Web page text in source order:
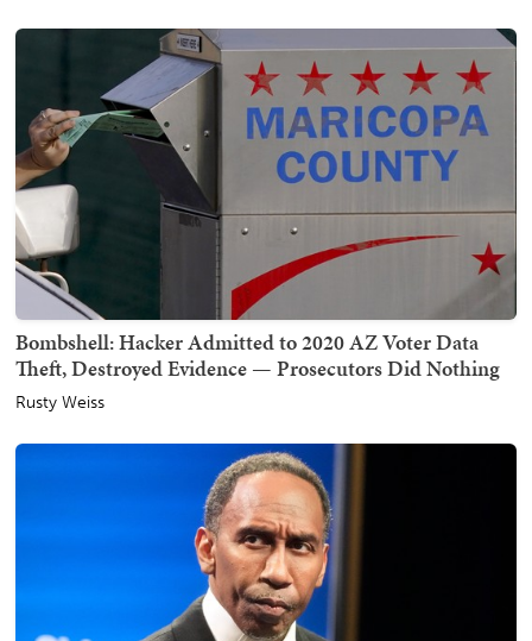
Bombshell: Hacker Admitted to 2020 AZ Voter Data
Theft, Destroyed Evidence — Prosecutors Did Nothing
Rusty Weiss